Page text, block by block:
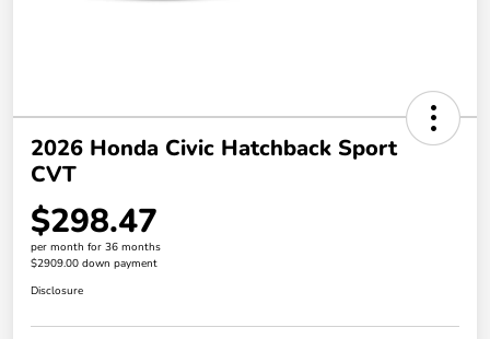
2026 Honda Civic Hatchback Sport
CVT
$298.47
per month for 36 months
$2909.00 down payment
Disclosure